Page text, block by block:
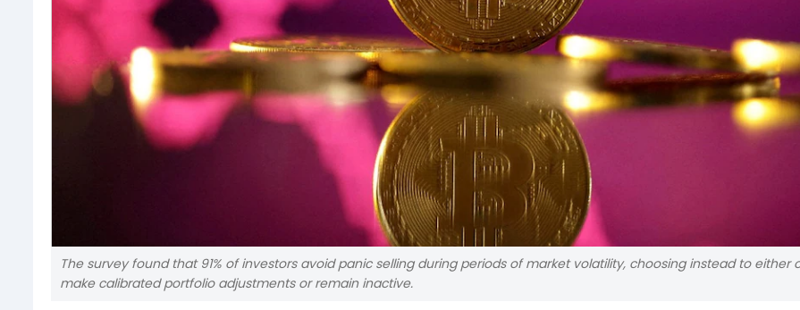
The survey found that 91% of investors avoid panic selling during periods of market volatility, choosing instead to either
make calibrated portfolio adjustments or remain inactive.